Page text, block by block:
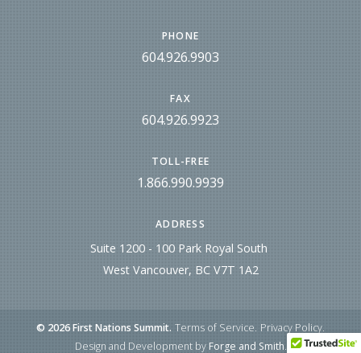
PHONE
604.926.9903
FAX
604.926.9923
TOLL-FREE
1.866.990.9939
ADDRESS
Suite 1200 - 100 Park Royal South
West Vancouver, BC V7T 1A2
© 2026 First Nations Summit. Terms of Service Privacy Policy
Design and Development by Forge and Smith.